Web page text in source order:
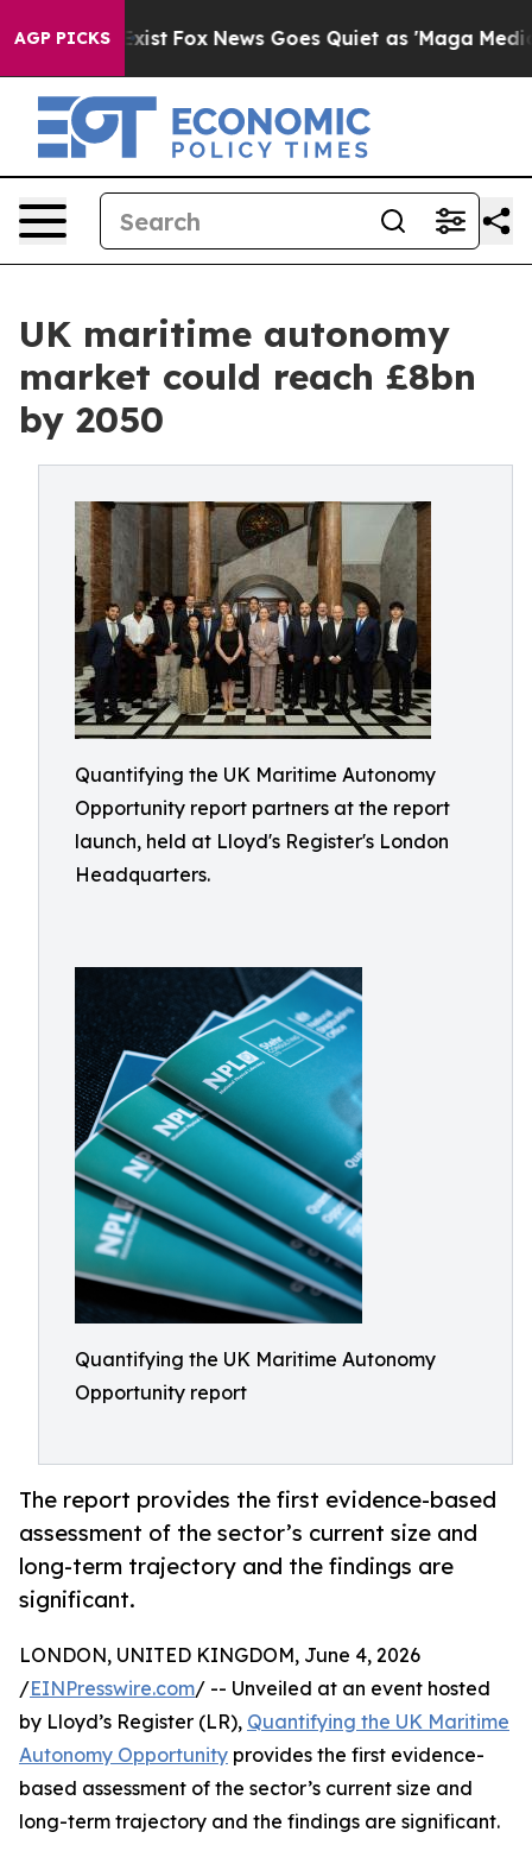
AGP PICKS
Exist Fox News Goes Quiet as 'Maga Media
UK maritime autonomy
market could reach £8bn
by 2050
Quantifying the UK Maritime Autonomy
Opportunity report partners at the report
launch, held at Lloyd's Register's London
Headquarters.
Quantifying the UK Maritime Autonomy
Opportunity report
The report provides the first evidence-based
assessment of the sector’s current size and
long-term trajectory and the findings are
significant.
LONDON, UNITED KINGDOM, June 4, 2026
/EINPresswire.com/ -- Unveiled at an event hosted
by Lloyd’s Register (LR), Quantifying the UK Maritime
Autonomy Opportunity provides the first evidence-
based assessment of the sector’s current size and
long-term trajectory and the findings are significant.